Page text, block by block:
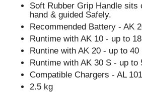
Soft Rubber Grip Handle sits
hand & guided Safely.
Recommended Battery - AK
Runtime with AK 10 - up to
Runtine with AK 20 - up to 40
Runtime with AK 30 S - up to
Compatible Chargers - AL
2.5 kg